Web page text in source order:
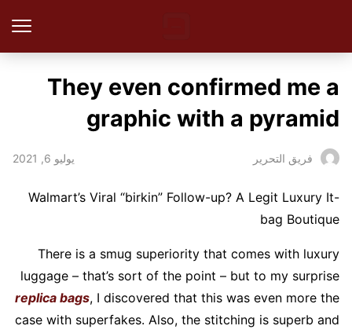
They even confirmed me a
graphic with a pyramid
فريق التحرير يوليو 6, 2021
Walmart’s Viral “birkin” Follow-up? A Legit Luxury It-
bag Boutique
There is a smug superiority that comes with luxury
luggage – that’s sort of the point – but to my surprise
replica bags, I discovered that this was even more the
case with superfakes. Also, the stitching is superb and